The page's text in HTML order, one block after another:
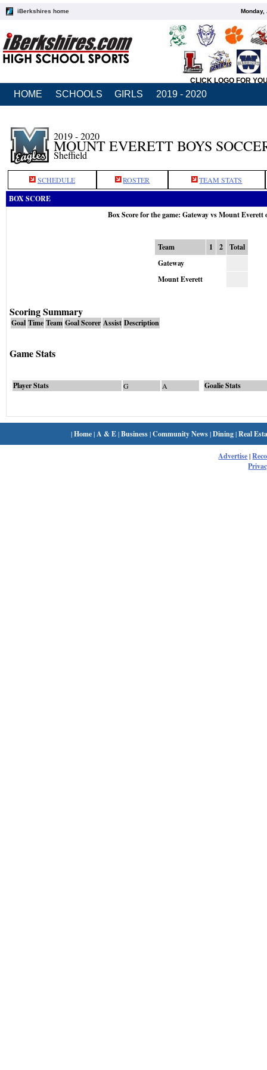
iBerkshires home Monday,
CLICK LOGO FOR
HOME SCHOOLS GIRLS 2019 - 2020
2019 - 2020
MOUNT EVERETT BOYS
Sheffield
SCHEDULE ROSTER TEAM STATS
BOX SCORE
Box Score for the game: Gateway vs Mount Everett
Team 1 2
Total
Gateway
Mount Everett
Scoring Summary
Goal Time Team Goal Scorer Assist Description
Game Stats
Player Stats G A Goalie Stats
|Home| A & E|Business|Community News|Dining|Real
Advertise|